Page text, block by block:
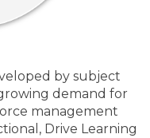
by subject
demand for
management
Drive Learning